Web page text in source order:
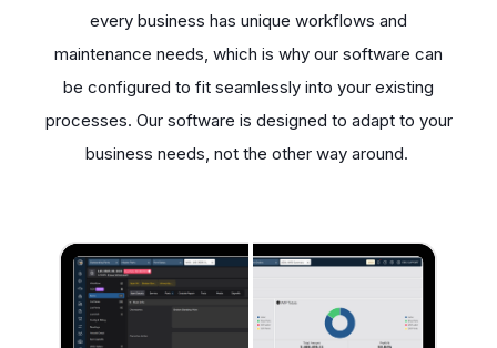
every business has unique workflows and
maintenance needs, which is why our software can
be configured to fit seamlessly into your existing
processes. Our software is designed to adapt to your
business needs, not the other way around.